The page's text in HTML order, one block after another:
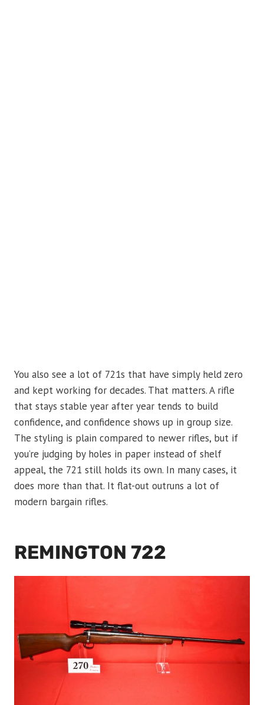
You also see a lot of 721s that have simply held zero
and kept working for decades. That matters. A rifle
that stays stable year after year tends to build
confidence, and confidence shows up in group size.
The styling is plain compared to newer rifles, but if
you’re judging by holes in paper instead of shelf
appeal, the 721 still holds its own. In many cases, it
does more than that. It flat-out outruns a lot of
modern bargain rifles.
REMINGTON 722